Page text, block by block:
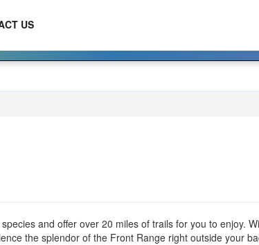
US
and offer over 20 miles of trails for you to enjoy.
the splendor of the Front Range right outside your